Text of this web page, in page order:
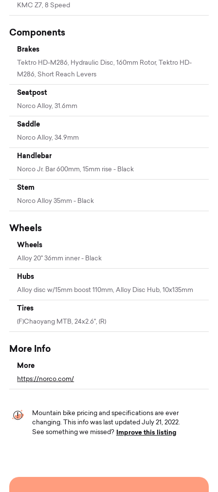
KMC Z7, 8 Speed
Components
Brakes
Tektro HD-M286, Hydraulic Disc, 160mm Rotor, Tektro HD-
M286, Short Reach Levers
Seatpost
Norco Alloy, 31.6mm
Saddle
Norco Alloy, 34.9mm
Handlebar
Norco Jr. Bar 600mm, 15mm rise - Black
Stem
Norco Alloy 35mm - Black
Wheels
Wheels
Alloy 20" 36mm inner - Black
Hubs
Alloy disc w/15mm boost 110mm, Alloy Disc Hub, 10x135mm
Tires
(F)Chaoyang MTB, 24x2.6", (R)
More Info
More
https://norco.com/
Mountain bike pricing and specifications are ever
changing. This info was last updated July 21, 2022.
See something we missed?
Improve this listing